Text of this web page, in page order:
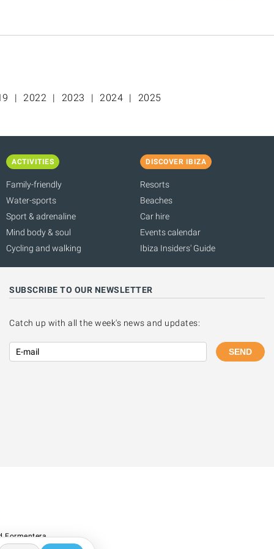
2022 2023 2024 2025
ACTIVITIES
Family-friendly
Water-sports
Sport & adrenaline
Mind body & soul
Cycling and walking
DISCOVER IBIZA
Resorts
Beaches
Car hire
Events calendar
Ibiza Insiders' Guide
SUBSCRIBE TO OUR NEWSLETTER
Catch up with all the week's news and updates:
SEND
Formentera.